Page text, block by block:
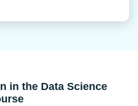
in the Data Science